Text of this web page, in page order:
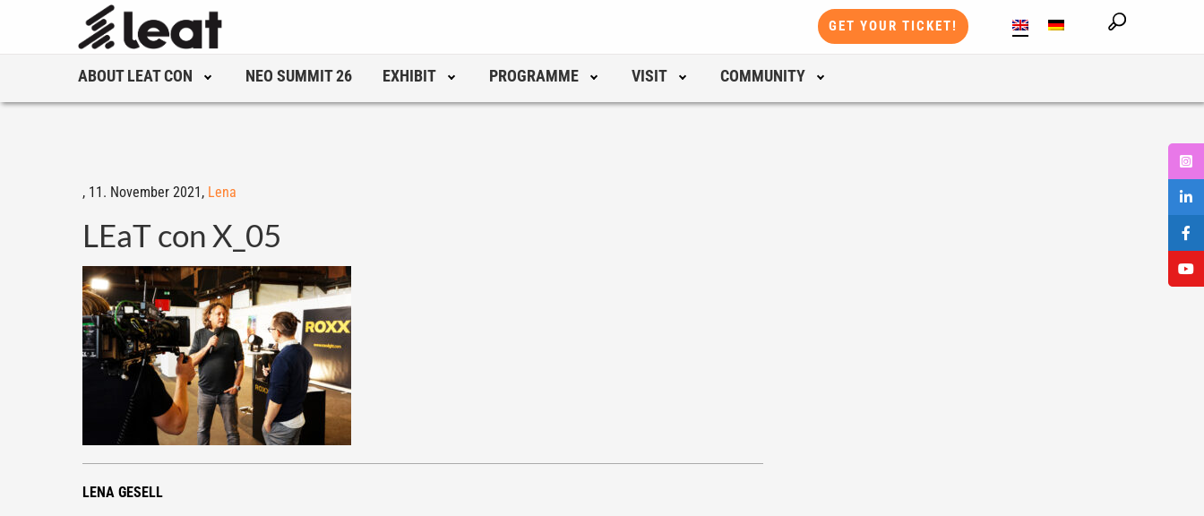
GET YOUR TICKET!
ABOUT LEAT CON NEO SUMMIT 26 EXHIBIT PROGRAMME VISIT COMMUNITY
, 11. November 2021, Lena
LEaT con X_05
LENA GESELL